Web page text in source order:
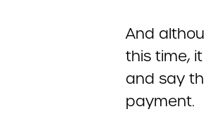
And
this time,
and say
payment.